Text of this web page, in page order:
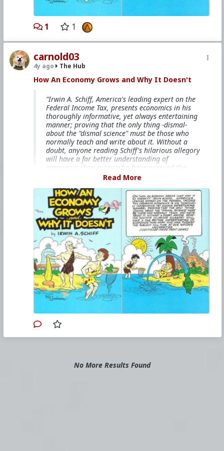
#Conservatism #Progressivism #Globohomo
#Globalism
#Paganism
#RabbinicalJudaism
#MoralIllness
1 1
carnold03
4y ago The Hub
How An Economy Grows and Why It Doesn't
"Irwin A. Schiff, America's leading expert on the
Federal Income Tax, presents economics in his
thoroughly informative, yet always entertaining
manner; proving that the only thing -dismal-
about the "dismal science" must be those who
normally teach and write about it. Without a
doubt, anyone reading Schiff's hilarious allegory
will have a far better understanding of
economics than many who have pursued the
subject full time at our nation's universities."
This books is free onThe Internet Archive
bitcoinmagazine.com/.image/t_share/mtc5mjk3
odq5njk0mjk5nzk5/how-an-economy-grows-and-
why-it-doesnt-a-review.jpg
#1985 #HowAnEconomyGrowsandWhyItDoesnt
#IrwinASchiff #VicLockman #Comicbook #US
#America #Economics #Trade #Commerce
#Productivity #Consumerism #Business #Money
#Taxation #Government
Read More
No More Results Found